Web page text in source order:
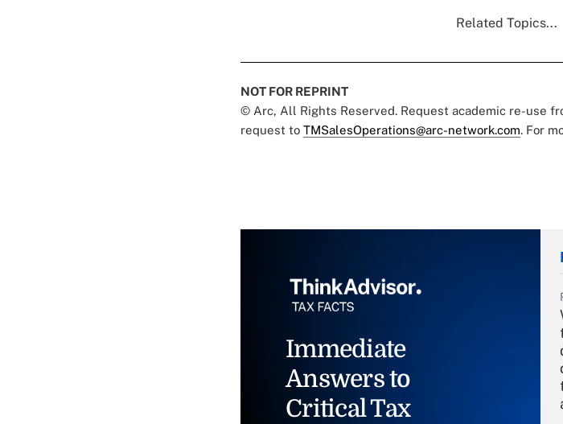
Related Topics...
NOT FOR REPRINT
© Arc, All Rights Reserved. Request academic re-use
request to TMSalesOperations@arc-network.com. For
Immediate
Answers to
Critical Tax